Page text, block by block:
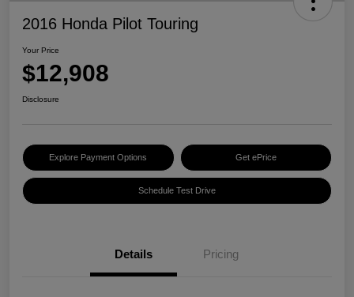
2016 Honda Pilot Touring
Your Price
$12,908
Disclosure
Explore Payment Options Get ePrice
Schedule Test Drive
Details Pricing